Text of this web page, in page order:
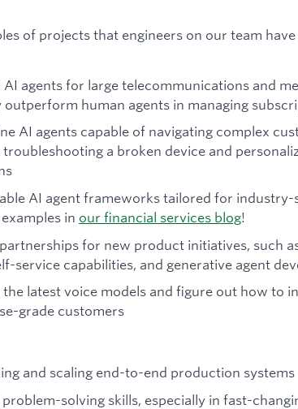
of projects that engineers on our team
AI agents for large telecommunications and
human agents in managing
AI agents capable of navigating complex
a broken device and
AI agent frameworks tailored for industry-
in our financial services blog!
for new product initiatives, such
service capabilities, and generative agent
latest voice models and figure out how to
grade customers
and scaling end-to-end production systems
solving skills, especially in fast-